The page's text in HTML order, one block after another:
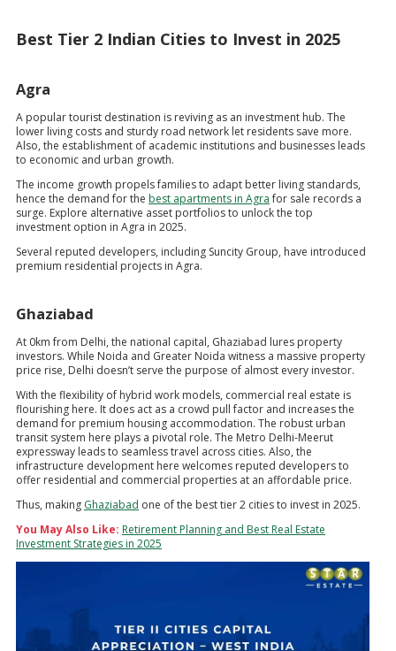
Best Tier 2 Indian Cities to Invest in 2025
Agra
A popular tourist destination is reviving as an investment hub. The
lower living costs and sturdy road network let residents save more.
Also, the establishment of academic institutions and businesses leads
to economic and urban growth.
The income growth propels families to adapt better living standards,
hence the demand for the best apartments in Agrafor sale records a
surge. Explore alternative asset portfolios to unlock the top
investment option in Agra in 2025.
Several reputed developers, including Suncity Group, have introduced
premium residential projects in Agra.
Ghaziabad
At 0km from Delhi, the national capital, Ghaziabad lures property
investors. While Noida and Greater Noida witness a massive property
price rise, Delhi doesn’t serve the purpose of almost every investor.
With the flexibility of hybrid work models, commercial real estate is
flourishing here. It does act as a crowd pull factor and increases the
demand for premium housing accommodation. The robust urban
transit system here plays a pivotal role. The Metro Delhi-Meerut
expressway leads to seamless travel across cities. Also, the
infrastructure development here welcomes reputed developers to
offer residential and commercial properties at an affordable price.
Thus, making Ghaziabad one of the best tier 2 cities to invest in 2025.
You May Also Like: Retirement Planning and Best Real Estate
Investment Strategies in 2025